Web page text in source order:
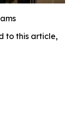
to this article,